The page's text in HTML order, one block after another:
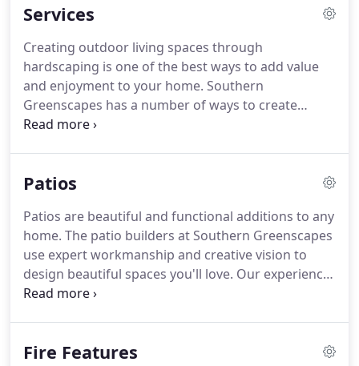
landscaping ideas into a wonderful reality.
Services
Creating outdoor living spaces through
hardscaping is one of the best ways to add value
and enjoyment to your home. Southern
Greenscapes has a number of ways to create
outdoor living spaces so you can get the most out
technical know-how to produce stunning patios,
shelters.
Patios
Patios are beautiful and functional additions to any
home. The patio builders at Southern Greenscapes
use expert workmanship and creative vision to
design beautiful spaces you'll love. Our experience
is only matched by the care and attention to detail
Fire Features